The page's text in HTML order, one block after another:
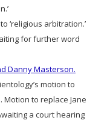
‘religious arbitration.’
for further word
Danny Masterson.
motion to
to replace Jane
a court hearing